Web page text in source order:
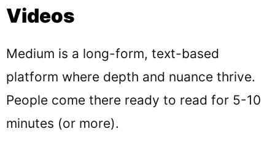
Videos
Medium is a long-form, text-based
platform where depth and nuance thrive.
People come there ready to read for 5-10
minutes (or more).